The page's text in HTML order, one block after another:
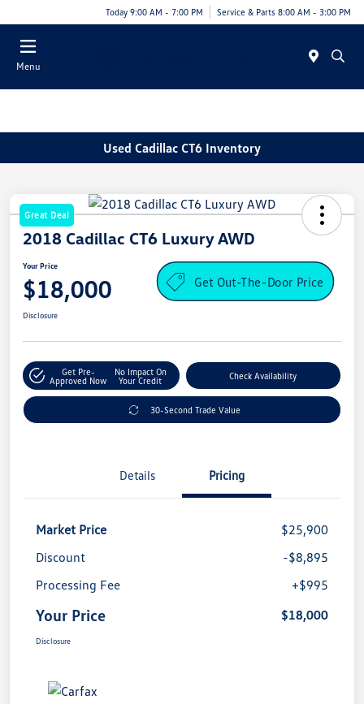
Today 9:00 AM - 7:00 PM Service & Parts 8:00 AM - 3:00 PM
Menu
Used Cadillac CT6 Inventory
Great Deal
2018 Cadillac CT6 Luxury AWD
Your Price
$18,000 Get Out-The-Door Price
Disclosure
Get Pre-
Approved Now
No Impact On
Your Credit
Check Availability
30-Second Trade Value
Details Pricing
Market Price
$25,900
Discount
-$8,895
Processing Fee
+$995
Your Price $18,000
Disclosure